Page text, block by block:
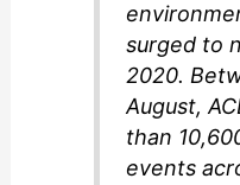
surged to
2020.
August,
than
events